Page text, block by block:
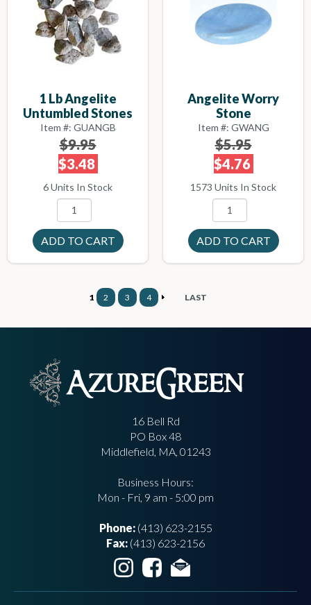
1 Lb Angelite
Untumbled Stones
Item #: GUANGB
$9.95
$3.48
6 Units In Stock
Angelite Worry
Stone
Item #: GWANG
$5.95
$4.76
1573 Units In Stock
1 2 3 4 LAST
16 Bell Rd
PO Box 48
Middlefield, MA, 01243
Business Hours:
Mon - Fri, 9 am - 5:00 pm
Phone:(413) 623-2155
Fax: (413) 623-2156